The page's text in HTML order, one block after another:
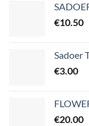
€10.50
Sadoer
€3.00
€20.00